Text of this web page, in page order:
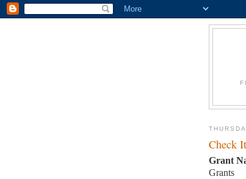
Check
Grant
Grants